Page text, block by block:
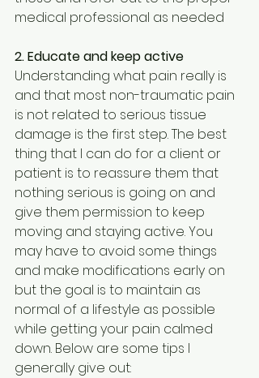
medical professional as needed
2. Educate and keep active
Understanding what pain really is
and that most non-traumatic pain
is not related to serious tissue
damage is the first step. The best
thing that I can do for a client or
patient is to reassure them that
nothing serious is going on and
give them permission to keep
moving and staying active. You
may have to avoid some things
and make modifications early on
but the goal is to maintain as
normal of a lifestyle as possible
while getting your pain calmed
down. Below are some tips I
generally give out: